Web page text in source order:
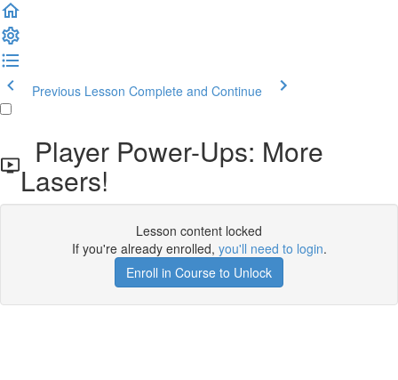
Previous Lesson Complete and Continue
Player Power-Ups: More
Lasers!
Lesson content locked
If you're already enrolled, you'll need to login.
Enroll in Course to Unlock